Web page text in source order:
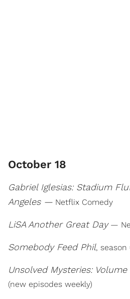
October 18
Gabriel Iglesias: Stadium
Angeles — Netflix Comedy
LiSA Another Great Day—
Somebody Feed Phil,
Unsolved Mysteries:
(new episodes weekly)